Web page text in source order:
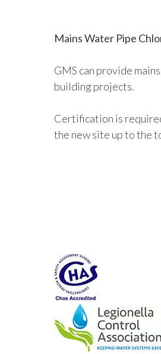
Mains Water Pipe
GMS can provide
building projects.
Certification is
the new site up to the